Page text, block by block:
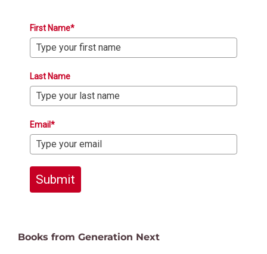
First Name*
Last Name
Email*
Submit
Books from Generation Next